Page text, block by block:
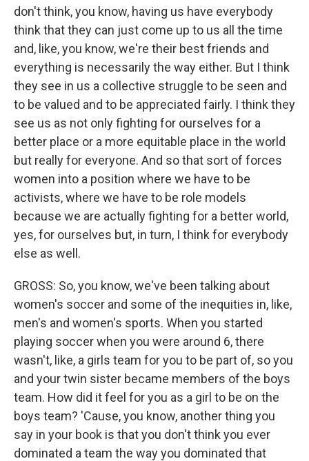
don't think, you know, having us have everybody
think that they can just come up to us all the time
and, like, you know, we're their best friends and
everything is necessarily the way either. But I think
they see in us a collective struggle to be seen and
to be valued and to be appreciated fairly. I think they
see us as not only fighting for ourselves for a
better place or a more equitable place in the world
but really for everyone. And so that sort of forces
women into a position where we have to be
activists, where we have to be role models
because we are actually fighting for a better world,
yes, for ourselves but, in turn, I think for everybody
else as well.
GROSS: So, you know, we've been talking about
women's soccer and some of the inequities in, like,
men's and women's sports. When you started
playing soccer when you were around 6, there
wasn't, like, a girls team for you to be part of, so you
and your twin sister became members of the boys
team. How did it feel for you as a girl to be on the
boys team? 'Cause, you know, another thing you
say in your book is that you don't think you ever
dominated a team the way you dominated that